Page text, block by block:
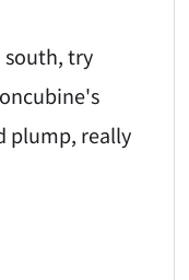
south, try
plump, really